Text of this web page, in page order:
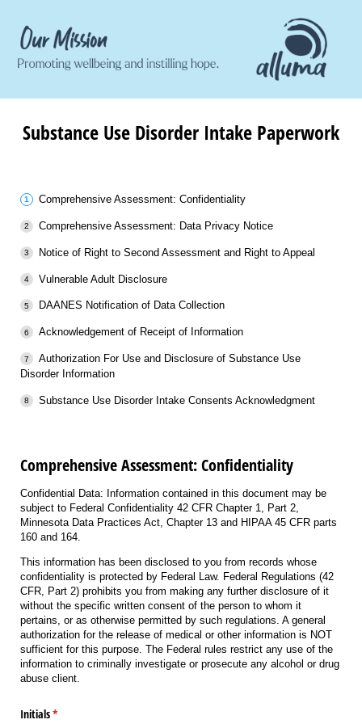
Substance Use Disorder Intake Paperwork
Comprehensive Assessment: Confidentiality
Comprehensive Assessment: Data Privacy Notice
Notice of Right to Second Assessment and Right to Appeal
Vulnerable Adult Disclosure
DAANES Notification of Data Collection
Acknowledgement of Receipt of Information
Authorization For Use and Disclosure of Substance Use
Disorder Information
Substance Use Disorder Intake Consents Acknowledgment
Comprehensive Assessment: Confidentiality
Confidential Data: Information contained in this document may be
subject to Federal Confidentiality 42 CFR Chapter 1, Part 2,
Minnesota Data Practices Act, Chapter 13 and HIPAA 45 CFR parts
160 and 164.
This information has been disclosed to you from records whose
confidentiality is protected by Federal Law. Federal Regulations (42
CFR, Part 2) prohibits you from making any further disclosure of it
without the specific written consent of the person to whom it
pertains, or as otherwise permitted by such regulations. A general
authorization for the release of medical or other information is NOT
sufficient for this purpose. The Federal rules restrict any use of the
information to criminally investigate or prosecute any alcohol or drug
abuse client.
Initials*
(required)